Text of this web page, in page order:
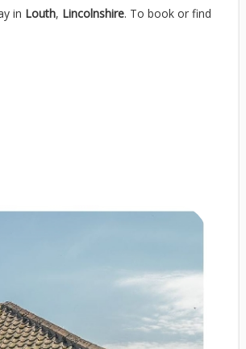
in Louth, Lincolnshire. To book or find